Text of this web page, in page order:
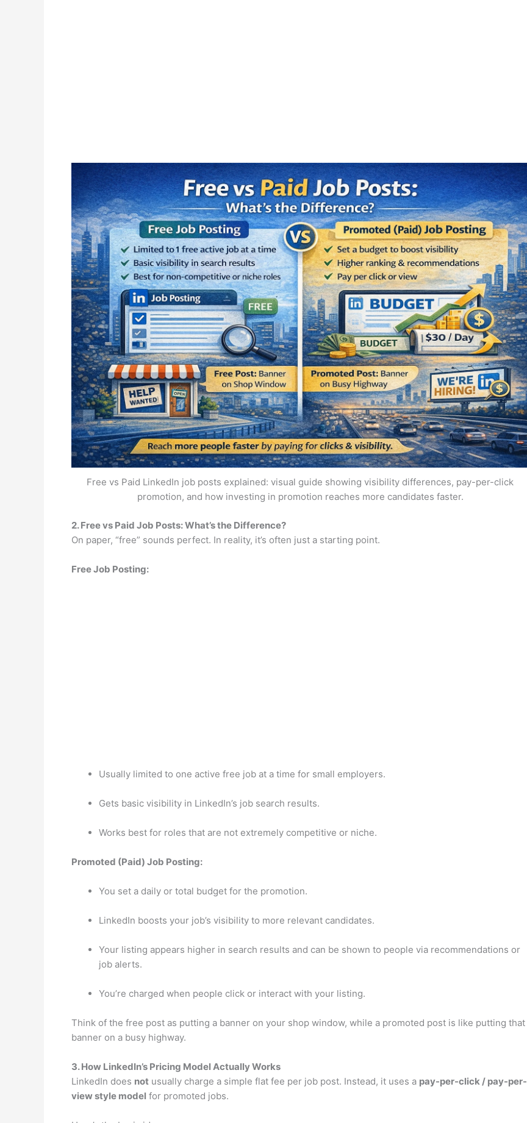
Free vs Paid LinkedIn job posts explained: visual guide showing visibility differences, pay-per-click
promotion, and how investing in promotion reaches more candidates faster.
2. Free vs Paid Job Posts: What’s the Difference?
On paper, “free” sounds perfect. In reality, it’s often just a starting point.
Free Job Posting:
Usually limited to one active free job at a time for small employers.
Gets basic visibility in LinkedIn’s job search results.
Works best for roles that are not extremely competitive or niche.
Promoted (Paid) Job Posting:
You set a daily or total budget for the promotion.
LinkedIn boosts your job’s visibility to more relevant candidates.
Your listing appears higher in search results and can be shown to people via recommendations or
job alerts.
You’re charged when people click or interact with your listing.
Think of the free post as putting a banner on your shop window, while a promoted post is like putting that
banner on a busy highway.
3. How LinkedIn’s Pricing Model Actually Works
LinkedIn does not usually charge a simple flat fee per job post. Instead, it uses a pay-per-click / pay-per-
view style model for promoted jobs.